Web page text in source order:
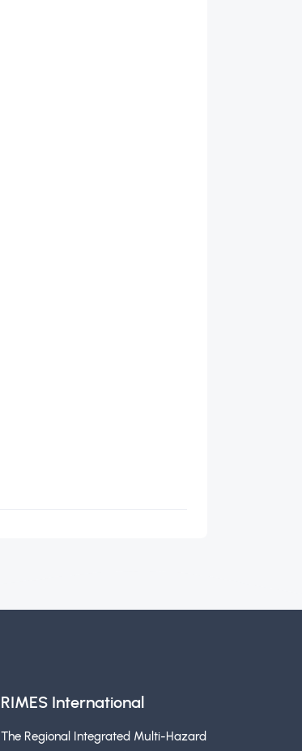
RIMES International
The Regional Integrated Multi-Hazard